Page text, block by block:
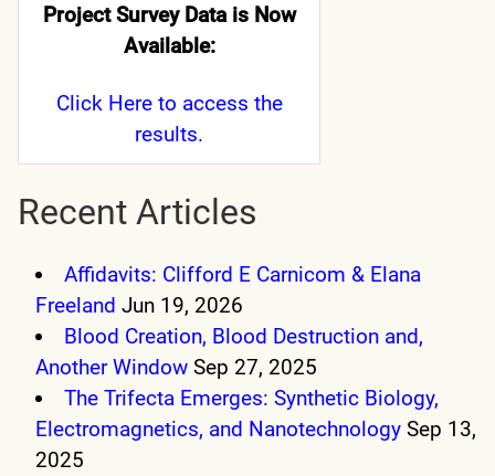
Project Survey Data is Now
Available:
Click Hereto access the
results.
Recent Articles
Affidavits: Clifford E Carnicom & Elana
Freeland Jun 19, 2026
Blood Creation, Blood Destruction and,
Another Window Sep 27, 2025
The Trifecta Emerges: Synthetic Biology,
Electromagnetics, and Nanotechnology Sep 13,
2025